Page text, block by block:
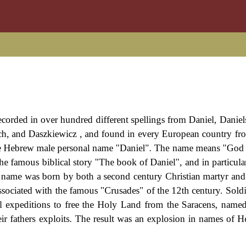
in over hundred different spellings from Daniel,
and Daszkiewicz , and found in every European country
male personal name "Daniel". The name means
famous biblical story "The book of Daniel", and in
was born by both a second century Christian martyr
with the famous "Crusades" of the 12th century.
to free the Holy Land from the Saracens,
fathers exploits. The result was an explosion in names of